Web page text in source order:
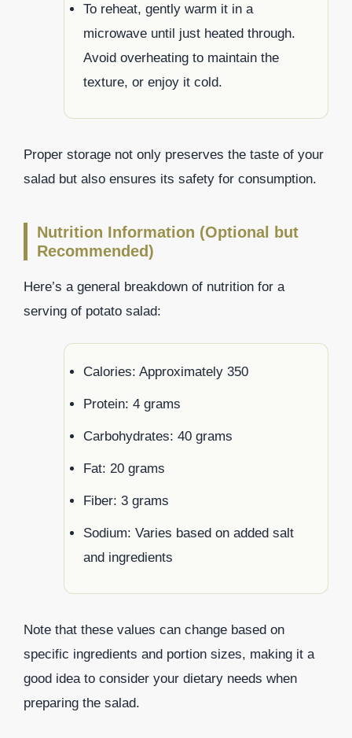
To reheat, gently warm it in a
microwave until just heated through.
Avoid overheating to maintain the
texture, or enjoy it cold.
Proper storage not only preserves the taste of your
salad but also ensures its safety for consumption.
Nutrition Information (Optional but
Recommended)
Here’s a general breakdown of nutrition for a
serving of potato salad:
Calories: Approximately 350
Protein: 4 grams
Carbohydrates: 40 grams
Fat: 20 grams
Fiber: 3 grams
Sodium: Varies based on added salt
and ingredients
Note that these values can change based on
specific ingredients and portion sizes, making it a
good idea to consider your dietary needs when
preparing the salad.